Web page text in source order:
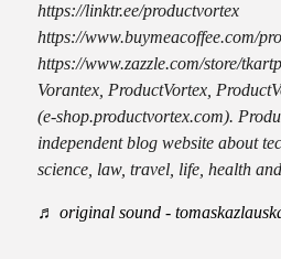
https://linktr.ee/productvortex
https://www.buymeacoffee.com/
https://www.zazzle.com/store/
Vorantex, ProductVortex,
(e-shop.productvortex.com).
independent blog website about
science, law, travel, life, health
♬ original sound -